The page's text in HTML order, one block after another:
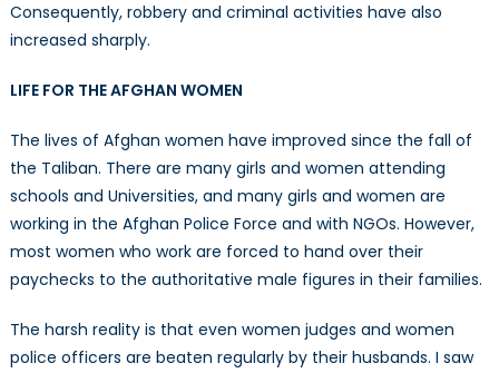
Consequently, robbery and criminal activities have also
increased sharply.
LIFE FOR THE AFGHAN WOMEN
The lives of Afghan women have improved since the fall of
the Taliban. There are many girls and women attending
schools and Universities, and many girls and women are
working in the Afghan Police Force and with NGOs. However,
most women who work are forced to hand over their
paychecks to the authoritative male figures in their families.
The harsh reality is that even women judges and women
police officers are beaten regularly by their husbands. I saw